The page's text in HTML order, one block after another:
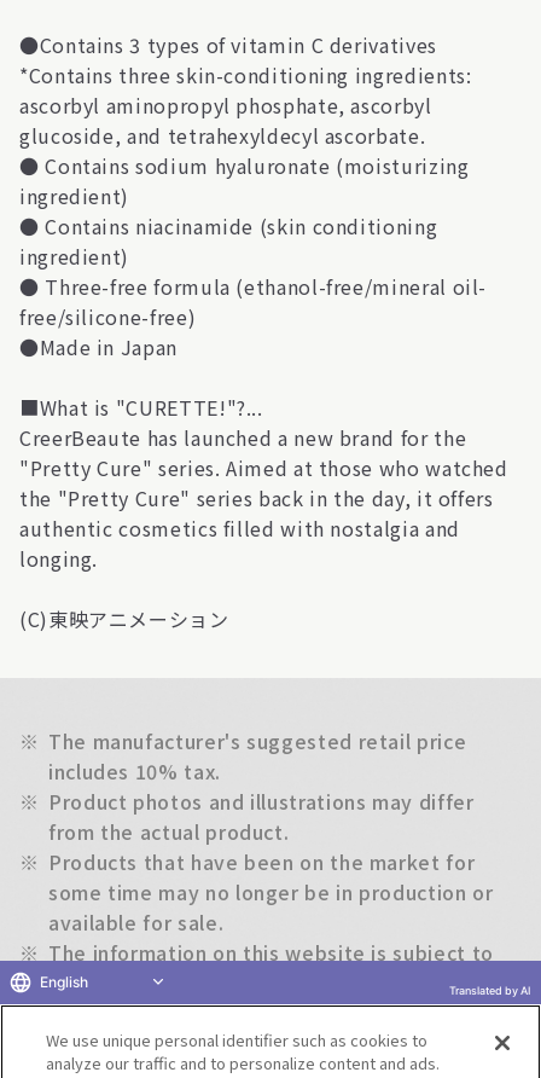
●Contains 3 types of vitamin C derivatives
*Contains three skin-conditioning ingredients:
ascorbyl aminopropyl phosphate, ascorbyl
glucoside, and tetrahexyldecyl ascorbate.
● Contains sodium hyaluronate (moisturizing
ingredient)
● Contains niacinamide (skin conditioning
ingredient)
● Three-free formula (ethanol-free/mineral oil-
free/silicone-free)
●Made in Japan
■What is "CURETTE!"?...
CreerBeaute has launched a new brand for the
"Pretty Cure" series. Aimed at those who watched
the "Pretty Cure" series back in the day, it offers
authentic cosmetics filled with nostalgia and
longing.
(C)東映アニメーション
※ The manufacturer's suggested retail price
includes 10% tax.
※ Product photos and illustrations may differ
from the actual product.
※ Products that have been on the market for
some time may no longer be in production or
available for sale.
※ The information on this website is subject to
change without notice.
Return to previous page
We use unique personal identifier such as cookies to
analyze our traffic and to personalize content and ads.
English Translated by AI